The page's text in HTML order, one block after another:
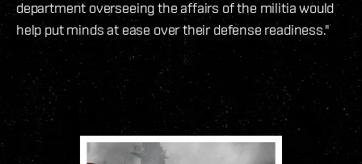
department overseeing the affairs of the militia would
help put minds at ease over their defense readiness."